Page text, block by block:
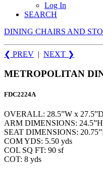
Log In
SEARCH
DINING CHAIRS AND
❮ PREV | NEXT ❯
METROPOLITAN
FDC2224A
OVERALL: 28.5”W x
ARM DIMENSIONS: 24.5”H
SEAT DIMENSIONS:
COM YDS: 5.50 yds
COL SQ FT: 90 sf
COT: 8 yds